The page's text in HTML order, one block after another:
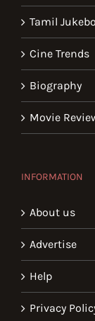
Tamil
Cine Trends
Biography
Movie
INFORMATION
About us
Advertise
Help
Privacy